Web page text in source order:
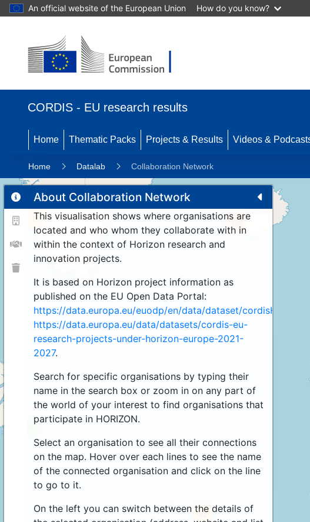
An official website of the European Union How do you know?
CORDIS - EU research results
Home Thematic Packs Projects & Results Videos &
Home Datalab Collaboration Network
About Collaboration Network
This visualisation shows where organisations are
located and who whom they collaborate with in
within the context of Horizon research and
innovation projects.
It is based on Horizon project information as
published on the EU Open Data Portal:
https://data.europa.eu/euodp/en/data/dataset/
https://data.europa.eu/data/datasets/cordis-eu-
research-projects-under-horizon-europe-2021-
2027.
Search for specific organisations by typing their
name in the search box or zoom in on any part of
the world of your interest to find organisations that
participate in HORIZON.
Select an organisation to see all their connections
on the map. Hover over each lines to see the name
of the connected organisation and click on the line
to go to it.
On the left you can switch between the details of
11 192
44